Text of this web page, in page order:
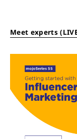
Meet experts